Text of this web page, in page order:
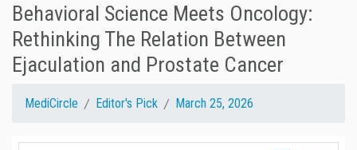
Behavioral Science Meets Oncology:
Rethinking The Relation Between
Ejaculation and Prostate Cancer
MediCircle Editor's Pick March 25, 2026